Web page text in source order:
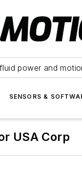
power and
SENSORS &
USA Corp